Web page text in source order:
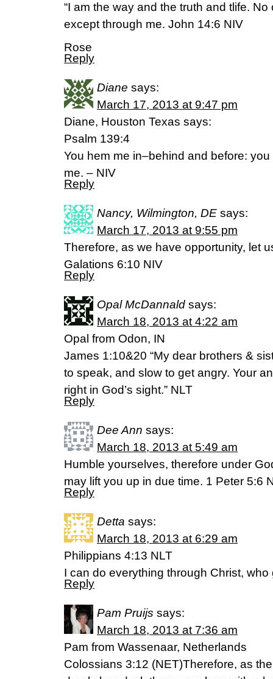
“I am the way and the truth and tlife.
except through me. John 14:6 NIV
Rose
Reply
Diane says:
March 17, 2013 at 9:47 pm
Diane, Houston Texas says:
Psalm 139:4
You hem me in–behind and before:
me. – NIV
Reply
Nancy, Wilmington, DE says:
March 17, 2013 at 9:55 pm
Therefore, as we have opportunity, let
Galations 6:10 NIV
Reply
Opal McDannald says:
March 18, 2013 at 4:22 am
Opal from Odon, IN
James 1:10&20 “My dear brothers &
to speak, and slow to get angry. Your
right in God’s sight.” NLT
Reply
Dee Ann says:
March 18, 2013 at 5:49 am
Humble yourselves, therefore under
may lift you up in due time. 1 Peter 5:6
Reply
Detta says:
March 18, 2013 at 6:29 am
Philippians 4:13 NLT
I can do everything through Christ,
Reply
Pam Pruijs says:
March 18, 2013 at 7:36 am
Pam from Wassenaar, Netherlands
Colossians 3:12 (NET)Therefore, as